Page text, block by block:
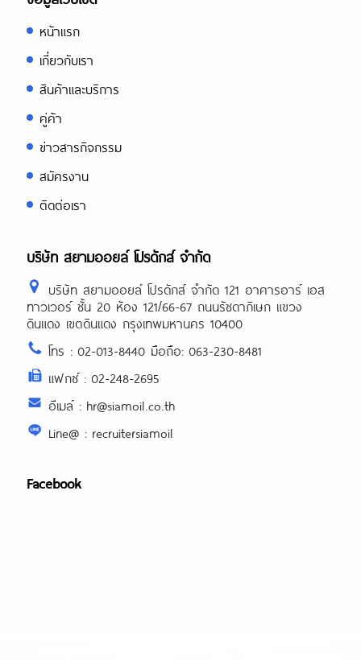
หน้าแรก
เกี่ยวกับเรา
สินค้าและบริการ
คู่ค้า
ข่าวสารกิจกรรม
สมัครงาน
ติดต่อเรา
บริษัท สยามออยล์ โปรดักส์ จำกัด
บริษัท สยามออยล์ โปรดักส์ จำกัด 121 อาคารอาร์ เอส
ทาวเวอร์ ชั้น 20 ห้อง 121/66-67 ถนนรัชดาภิเษก แขวง
ดินแดง เขตดินแดง กรุงเทพมหานคร 10400
โทร : 02-013-8440 มือถือ: 063-230-8481
แฟกซ์ : 02-248-2695
อีเมล์ : hr@siamoil.co.th
Line@ : recruitersiamoil
Facebook